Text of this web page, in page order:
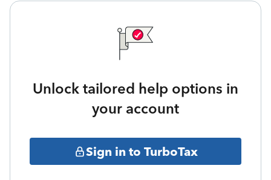
Unlock tailored help options in
your account
Sign in to TurboTax